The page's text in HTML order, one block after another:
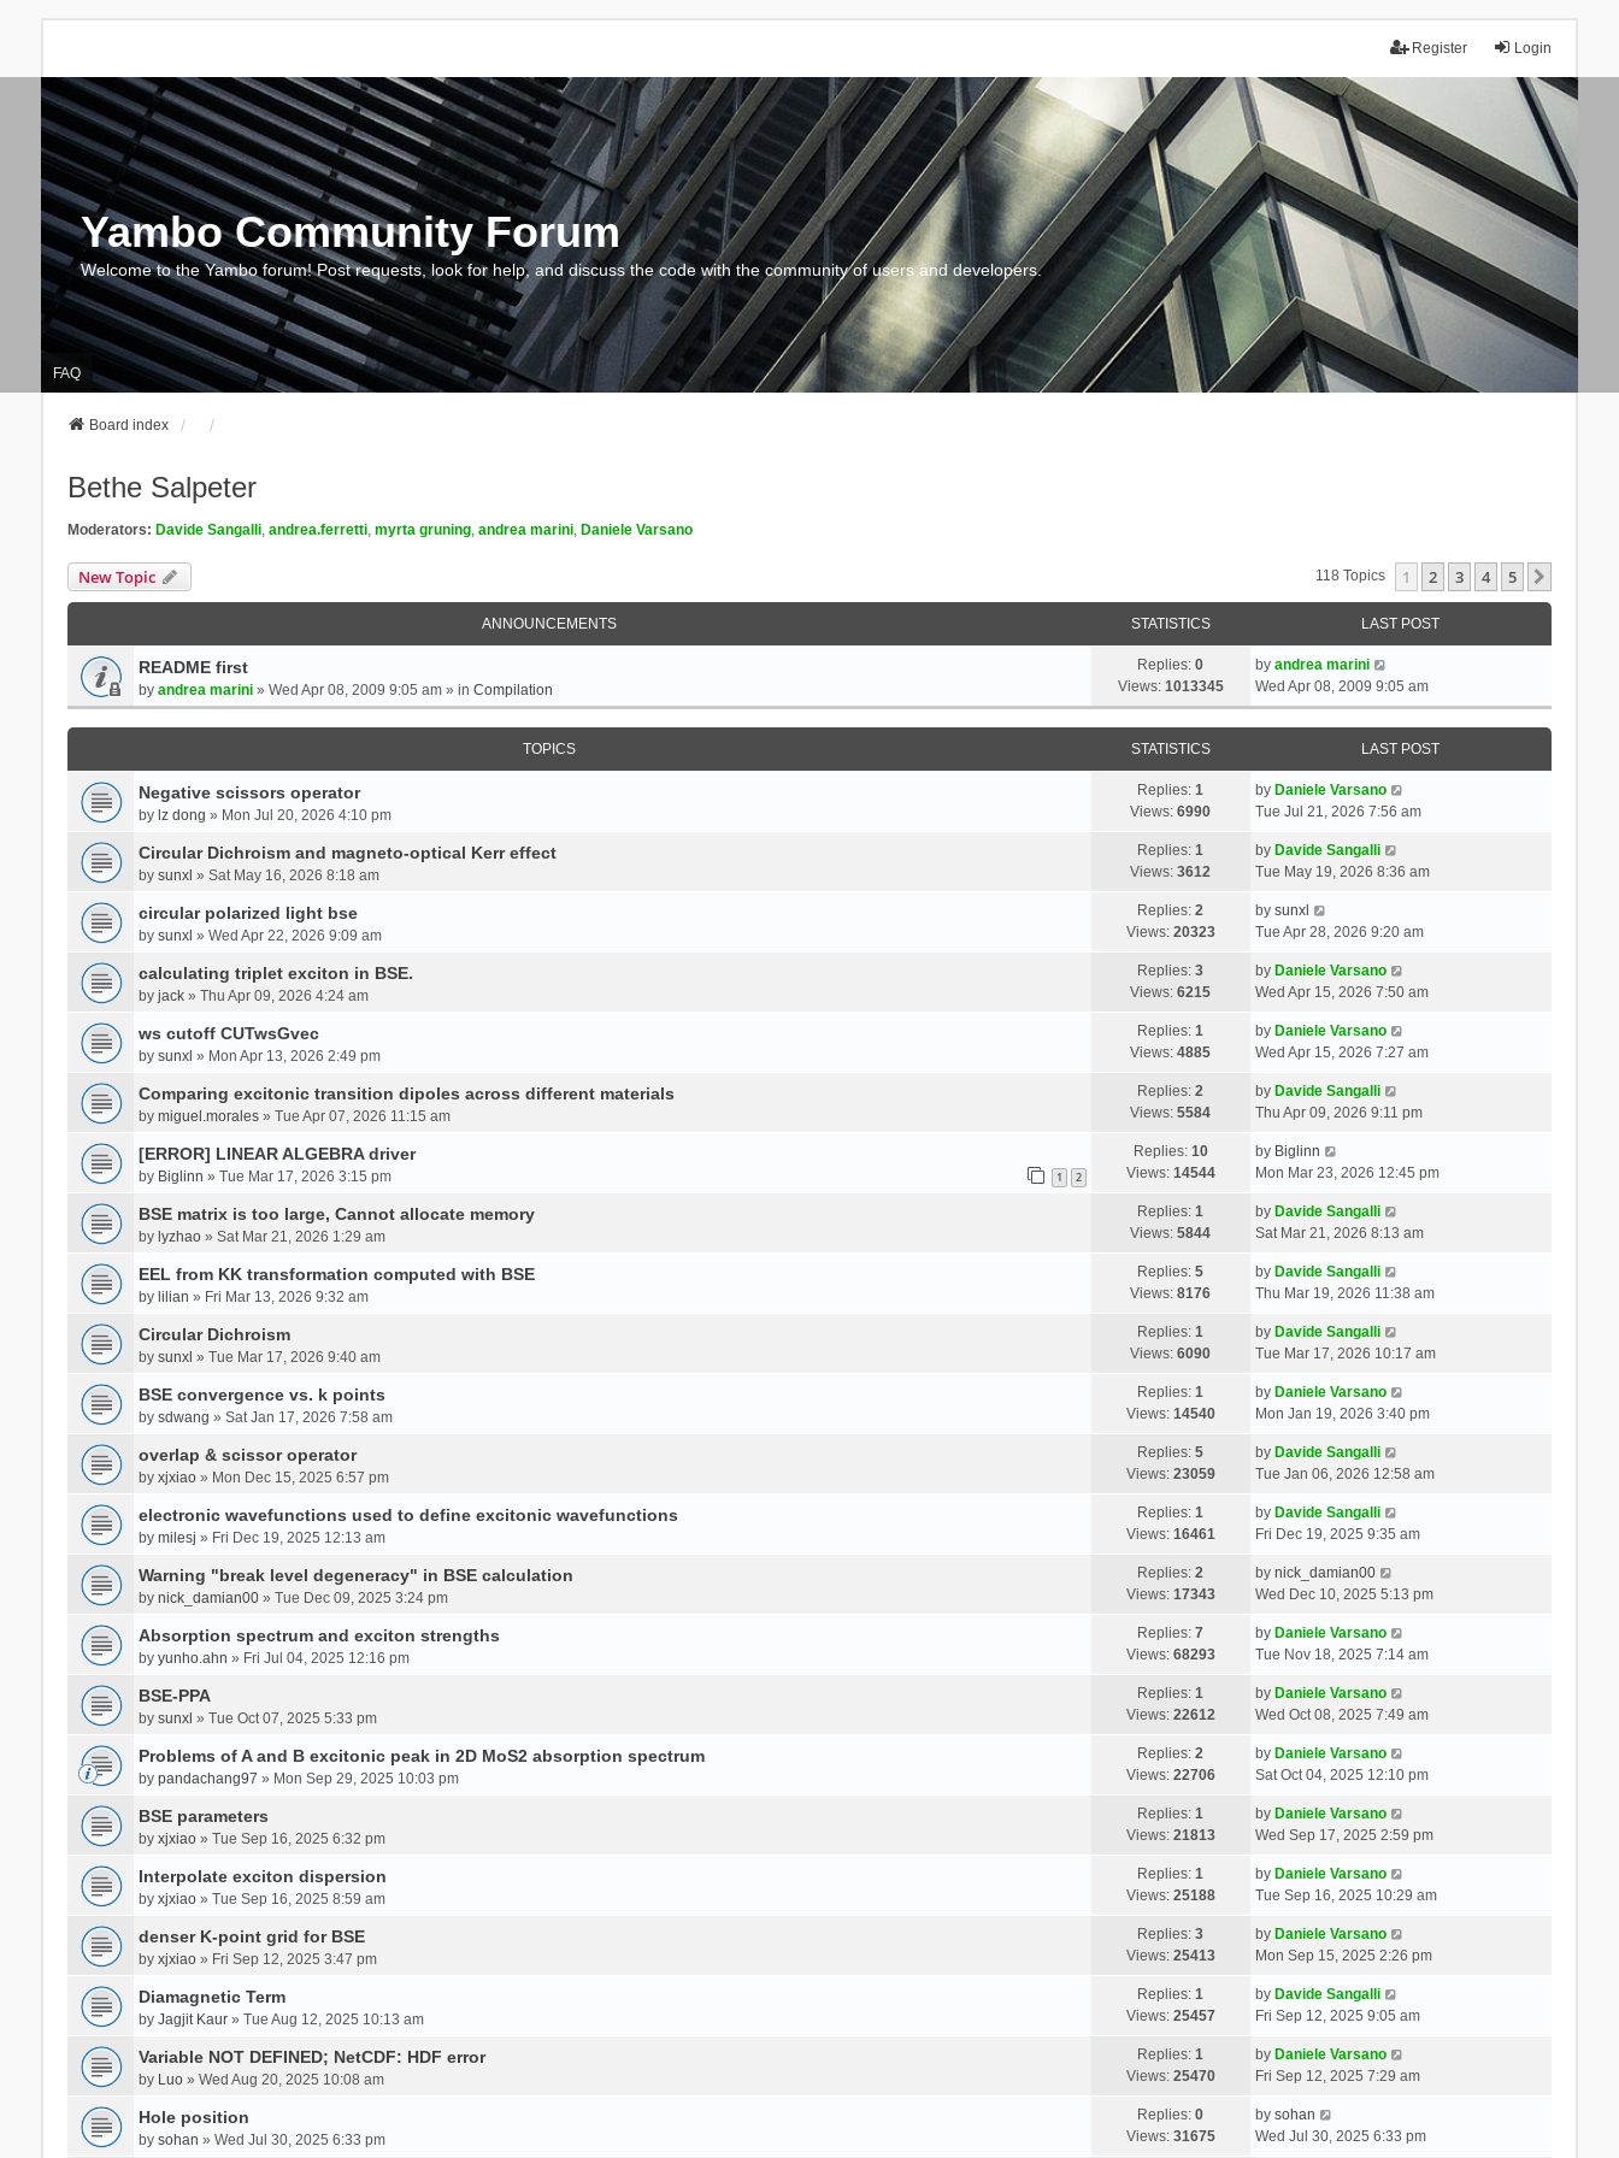
Login
Register
Yambo Community Forum
Welcome to the Yambo forum! Post requests, look for help, and discuss the code with the community of users and developers.
FAQ
Board index
Bethe Salpeter
Moderators: Davide Sangalli, andrea.ferretti, myrta gruning, andrea marini, Daniele Varsano
New Topic 118 Topics 1 2 3 4 5
ANNOUNCEMENTS STATISTICS LAST POST
README first
by andrea marini» Wed Apr 08, 2009 9:05 am » in Compilation
Replies:0
Views: 1013345
by andrea marini
Wed Apr 08, 2009 9:05 am
TOPICS STATISTICS LAST POST
Negative scissors operator
by lz dong » Mon Jul 20, 2026 4:10 pm
Replies:1
Views:6990
by Daniele Varsano
Tue Jul 21, 2026 7:56 am
Circular Dichroism and magneto-optical Kerr effect
by sunxl » Sat May 16, 2026 8:18 am
Replies:1
Views:3612
by Davide Sangalli
Tue May 19, 2026 8:36 am
circular polarized light bse
by sunxl » Wed Apr 22, 2026 9:09 am
Replies:2
Views: 20323
by sunxl
Tue Apr 28, 2026 9:20 am
calculating triplet exciton in BSE.
by jack» Thu Apr 09, 2026 4:24 am
Replies:3
Views:6215
by Daniele Varsano
Wed Apr 15, 2026 7:50 am
ws cutoff CUTwsGvec
by sunxl » Mon Apr 13, 2026 2:49 pm
Replies:1
Views:4885
by Daniele Varsano
Wed Apr 15, 2026 7:27 am
Comparing excitonic transition dipoles across different materials
by miguel.morales» Tue Apr 07, 2026 11:15 am
Replies:2
Views:5584
by Davide Sangalli
Thu Apr 09, 2026 9:11 pm
[ERROR] LINEAR ALGEBRA driver
by Biglinn » Tue Mar 17, 2026 3:15 pm 1 2
Replies: 10
Views: 14544
by Biglinn
Mon Mar 23, 2026 12:45 pm
BSE matrix is too large, Cannot allocate memory
by lyzhao» Sat Mar 21, 2026 1:29 am
Replies:1
Views:5844
by Davide Sangalli
Sat Mar 21, 2026 8:13 am
EEL from KK transformation computed with BSE
by lilian » Fri Mar 13, 2026 9:32 am
Replies:5
Views:8176
by Davide Sangalli
Thu Mar 19, 2026 11:38 am
Circular Dichroism
by sunxl » Tue Mar 17, 2026 9:40 am
Replies:1
Views:6090
by Davide Sangalli
Tue Mar 17, 2026 10:17 am
BSE convergence vs. k points
by sdwang » Sat Jan 17, 2026 7:58 am
Replies:1
Views: 14540
by Daniele Varsano
Mon Jan 19, 2026 3:40 pm
overlap & scissor operator
by xjxiao» Mon Dec 15, 2025 6:57 pm
Replies:5
Views: 23059
by Davide Sangalli
Tue Jan 06, 2026 12:58 am
electronic wavefunctions used to define excitonic wavefunctions
by milesj » Fri Dec 19, 2025 12:13 am
Replies:1
Views: 16461
by Davide Sangalli
Fri Dec 19, 2025 9:35 am
Warning "break level degeneracy" in BSE calculation
by nick_damian00» Tue Dec 09, 2025 3:24 pm
Replies:2
Views: 17343
by nick_damian00
Wed Dec 10, 2025 5:13 pm
Absorption spectrum and exciton strengths
by yunho.ahn » Fri Jul 04, 2025 12:16 pm
Replies:7
Views: 68293
by Daniele Varsano
Tue Nov 18, 2025 7:14 am
BSE-PPA
by sunxl » Tue Oct 07, 2025 5:33 pm
Replies:1
Views: 22612
by Daniele Varsano
Wed Oct 08, 2025 7:49 am
Problems of A and B excitonic peak in 2D MoS2 absorption spectrum
by pandachang97 » Mon Sep 29, 2025 10:03 pm
Replies:2
Views: 22706
by Daniele Varsano
Sat Oct 04, 2025 12:10 pm
BSE parameters
by xjxiao» Tue Sep 16, 2025 6:32 pm
Replies:1
Views: 21813
by Daniele Varsano
Wed Sep 17, 2025 2:59 pm
Interpolate exciton dispersion
by xjxiao» Tue Sep 16, 2025 8:59 am
Replies:1
Views: 25188
by Daniele Varsano
Tue Sep 16, 2025 10:29 am
denser K-point grid for BSE
by xjxiao» Fri Sep 12, 2025 3:47 pm
Replies:3
Views: 25413
by Daniele Varsano
Mon Sep 15, 2025 2:26 pm
Diamagnetic Term
by Jagjit Kaur» Tue Aug 12, 2025 10:13 am
Replies:1
Views: 25457
by Davide Sangalli
Fri Sep 12, 2025 9:05 am
Variable NOT DEFINED; NetCDF: HDF error
by Luo» Wed Aug 20, 2025 10:08 am
Replies:1
Views: 25470
by Daniele Varsano
Fri Sep 12, 2025 7:29 am
Hole position
by sohan » Wed Jul 30, 2025 6:33 pm
Replies:0
Views: 31675
by sohan
Wed Jul 30, 2025 6:33 pm